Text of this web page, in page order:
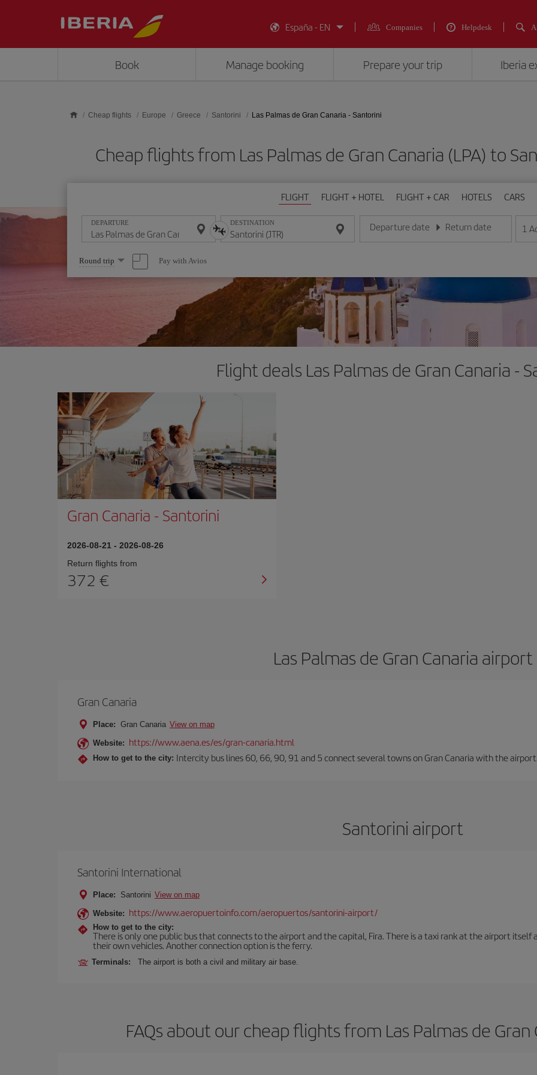
España - EN
Companies Helpdesk
Book Manage booking Prepare your trip Iberia
Cheap flights Europe Greece Santorini Las Palmas de Gran Canaria - Santorini
Cheap flights from Las Palmas de Gran Canaria (LPA) to
FLIGHT FLIGHT + HOTEL FLIGHT + CAR HOTELS CARS
DEPARTURE DESTINATION Departure date
Enter the date in day/month/year format
Return date
Enter the date in day/month/
1
Select
one
option
Round trip Pay with Avios
Flight deals Las Palmas de Gran Canaria -
Gran Canaria - Santorini
2026-08-21 - 2026-08-26
Return flights from
372
Las Palmas de Gran Canaria airport
Gran Canaria
Place: Gran Canaria View on map
Website: https://www.aena.es/es/gran-canaria.html
How to get to the city: Intercity bus lines 60, 66, 90, 91 and 5 connect several towns on Gran Canaria with the
Santorini airport
Santorini International
Place: Santorini View on map
Website: https://www.aeropuertoinfo.com/aeropuertos/santorini-airport/
How to get to the city:
There is only one public bus that connects to the airport and the capital, Fira. There is a taxi rank at the airport
their own vehicles. Another connection option is the ferry.
Terminals: The airport is both a civil and military air base.
FAQs about our cheap flights from Las Palmas de